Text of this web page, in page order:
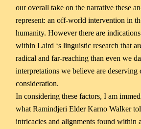
our overall take on the narrative these
represent: an off-world intervention in
humanity. However there are
within Laird ‘s linguistic research that
radical and far-reaching than even we
interpretations we believe are deserving
consideration.
In considering these factors, I am
what Ramindjeri Elder Karno Walker
intricacies and alignments found within